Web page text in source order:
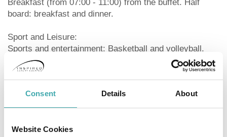
Consent Details About
Website Cookies
Breakfast (from 07:00 - 11:00) from the buffet. Half
board: breakfast and dinner.
Sport and Leisure:
Sports and entertainment: Basketball and volleyball.
Child supervision: activity programme for children from
4 - 12 years (from May to September).
Additional information:
Additional fees may apply for certain facilities,
local climatic conditions and the season. Languages